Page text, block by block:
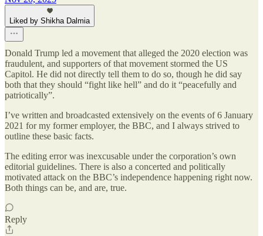
Liked by Shikha Dalmia
Donald Trump led a movement that alleged the 2020 election was
fraudulent, and supporters of that movement stormed the US
Capitol. He did not directly tell them to do so, though he did say
both that they should “fight like hell” and do it “peacefully and
patriotically”.
I’ve written and broadcasted extensively on the events of 6 January
2021 for my former employer, the BBC, and I always strived to
outline these basic facts.
The editing error was inexcusable under the corporation’s own
editorial guidelines. There is also a concerted and politically
motivated attack on the BBC’s independence happening right now.
Both things can be, and are, true.
Reply